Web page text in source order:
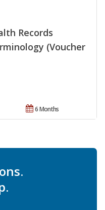
Records
(Voucher
6 Months